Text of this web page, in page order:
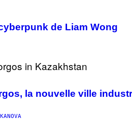
de Liam Wong
la nouvelle ville